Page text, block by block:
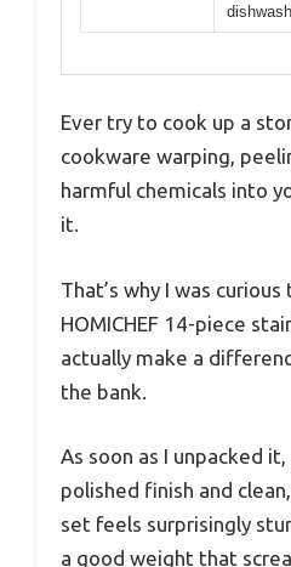
Ever try to cook up a
cookware warping,
harmful chemicals into
it.
That’s why I was
HOMICHEF 14-piece
actually make a
the bank.
As soon as I unpacked
polished finish and
set feels surprisingly
a good weight that